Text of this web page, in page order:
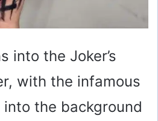
into the Joker’s
with the infamous
into the background